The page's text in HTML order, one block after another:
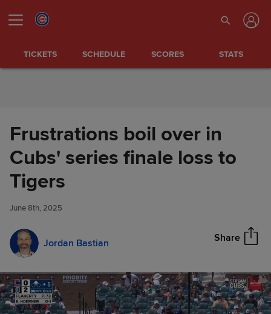
TICKETS SCHEDULE SCORES STATS
Frustrations boil over in
Cubs' series finale loss to
Tigers
June 8th, 2025
Jordan Bastian Share
Frustrations boil over in Cubs'
series finale loss to Tigers